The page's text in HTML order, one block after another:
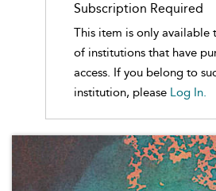
Subscription Required
This item is only available
of institutions that have
access. If you belong to
institution, please Log In.